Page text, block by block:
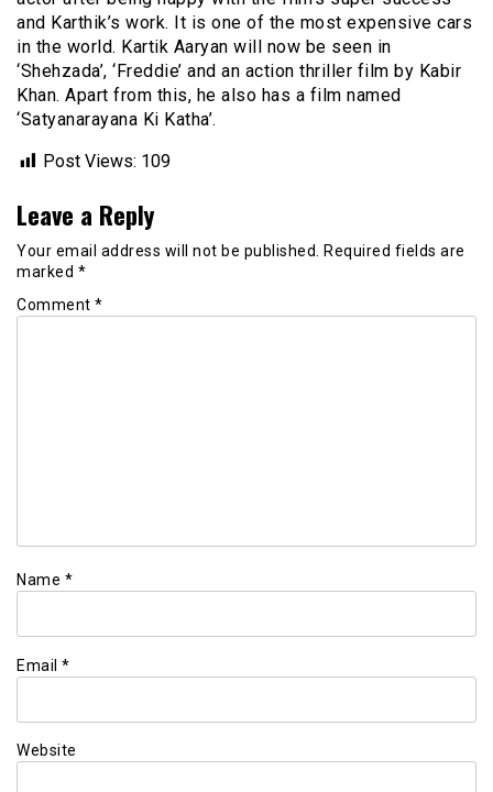
and Karthik’s work. It is one of the most expensive cars
in the world. Kartik Aaryan will now be seen in
‘Shehzada’, ‘Freddie’ and an action thriller film by Kabir
Khan. Apart from this, he also has a film named
‘Satyanarayana Ki Katha’.
Post Views: 109
Leave a Reply
Your email address will not be published.
Required fields are
marked *
Comment *
Name *
Email *
Website